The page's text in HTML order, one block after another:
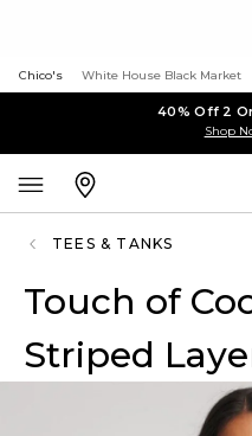
Chico's White House Black Market
40% Off 2
Shop
TEES & TANKS
Touch of
Striped